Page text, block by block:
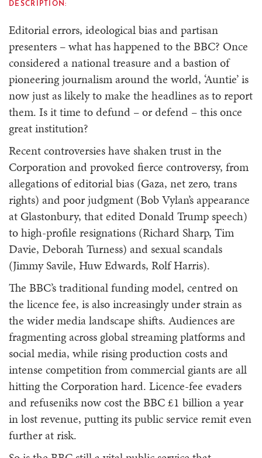
DESCRIPTION:
Editorial errors, ideological bias and partisan
presenters – what has happened to the BBC? Once
considered a national treasure and a bastion of
pioneering journalism around the world, ‘Auntie’ is
now just as likely to make the headlines as to report
them. Is it time to defund – or defend – this once
great institution?
Recent controversies have shaken trust in the
Corporation and provoked fierce controversy, from
allegations of editorial bias (Gaza, net zero, trans
rights) and poor judgment (Bob Vylan’s appearance
at Glastonbury, that edited Donald Trump speech)
to high-profile resignations (Richard Sharp, Tim
Davie, Deborah Turness) and sexual scandals
(Jimmy Savile, Huw Edwards, Rolf Harris).
The BBC’s traditional funding model, centred on
the licence fee, is also increasingly under strain as
the wider media landscape shifts. Audiences are
fragmenting across global streaming platforms and
social media, while rising production costs and
intense competition from commercial giants are all
hitting the Corporation hard. Licence-fee evaders
and refuseniks now cost the BBC £1 billion a year
in lost revenue, putting its public service remit even
further at risk.